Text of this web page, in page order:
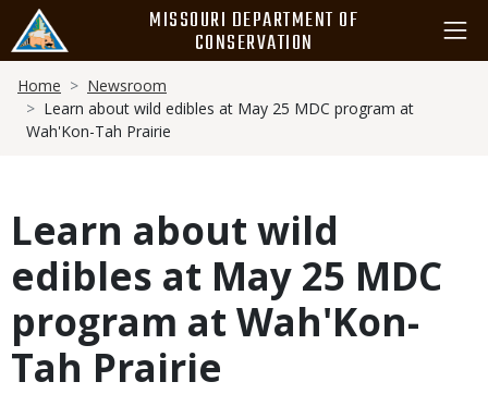
main
content
MISSOURI DEPARTMENT OF
CONSERVATION
Breadcrumb
Home
Newsroom
Learn about wild edibles at May 25 MDC program at
Wah'Kon-Tah Prairie
Learn about wild
edibles at May 25 MDC
program at Wah'Kon-
Tah Prairie